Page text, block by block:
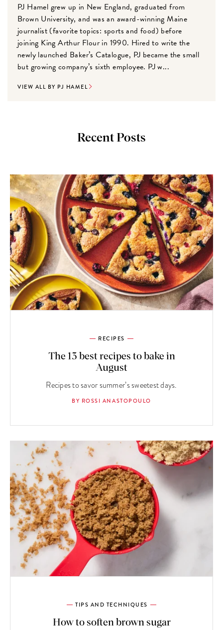
PJ Hamel grew up in New England, graduated from
Brown University, and was an award-winning Maine
journalist (favorite topics: sports and food) before
joining King Arthur Flour in 1990. Hired to write the
newly launched Baker’s Catalogue, PJ became the small
but growing company’s sixth employee. PJ w...
VIEW ALL BY PJ HAMEL
Recent Posts
RECIPES
The 13 best recipes to bake in
August
Recipes to savor summer’s sweetest days.
BY ROSSI ANASTOPOULO
TIPS AND TECHNIQUES
How to soften brown sugar